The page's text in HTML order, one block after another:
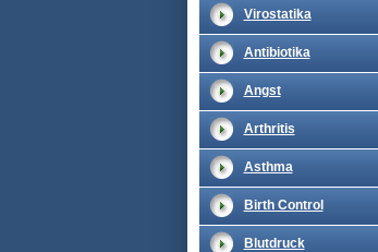
Virostatika
Antibiotika
Angst
Arthritis
Asthma
Birth Control
Blutdruck